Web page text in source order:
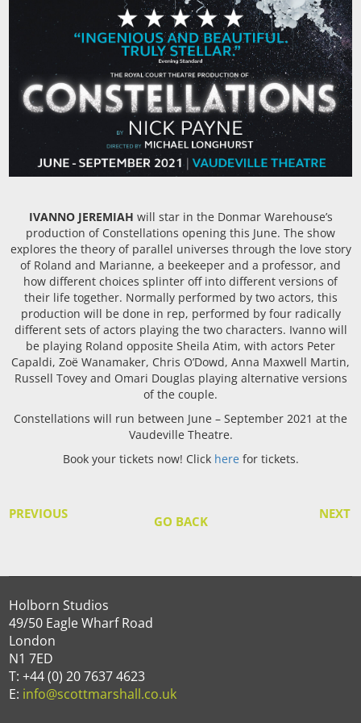
IVANNO JEREMIAH will star in the Donmar Warehouse’s
production of Constellations opening this June. The show
explores the theory of parallel universes through the love story
of Roland and Marianne, a beekeeper and a professor, and
how different choices splinter off into different versions of
their life together. Normally performed by two actors, this
production will be done in rep, performed by four radically
different sets of actors playing the two characters. Ivanno will
be playing Roland opposite Sheila Atim, with actors Peter
Capaldi, Zoë Wanamaker, Chris O’Dowd, Anna Maxwell Martin,
Russell Tovey and Omari Douglas playing alternative versions
of the couple.
Constellations will run between June – September 2021 at the
Vaudeville Theatre.
Book your tickets now! Click here for tickets.
PREVIOUS NEXT
GO BACK
Holborn Studios
49/50 Eagle Wharf Road
London
N1 7ED
T: +44 (0) 20 7637 4623
E: info@scottmarshall.co.uk